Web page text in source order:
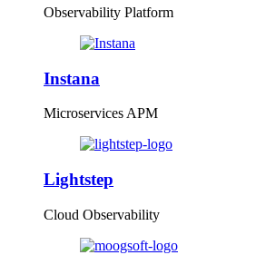
Observability Platform
Instana
Microservices APM
Lightstep
Cloud Observability